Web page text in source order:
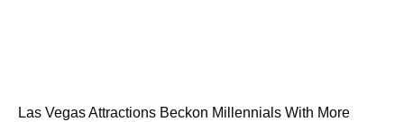
Las Vegas Attractions Beckon Millennials With More